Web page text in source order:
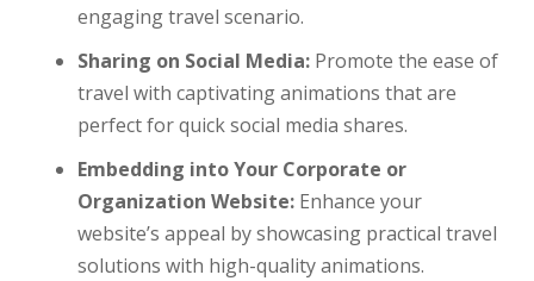
engaging travel scenario.
Sharing on Social Media: Promote the ease of
travel with captivating animations that are
perfect for quick social media shares.
Embedding into Your Corporate or
Organization Website: Enhance your
website’s appeal by showcasing practical travel
solutions with high-quality animations.